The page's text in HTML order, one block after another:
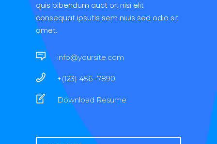
quis bibendum auct or, nisi elit
consequat ipsutis sem niuis sed odio sit
amet.
info@yoursite.com
+(123) 456 -7890
Download Resume